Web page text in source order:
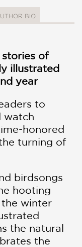
BIO
stories of
illustrated
year
to
watch
honored
turning of
birdsongs
hooting
winter
the natural
the